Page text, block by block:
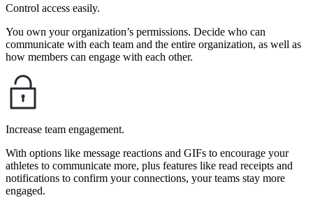
Control access easily.
You own your organization’s permissions. Decide who can
communicate with each team and the entire organization, as well as
how members can engage with each other.
Increase team engagement.
With options like message reactions and GIFs to encourage your
athletes to communicate more, plus features like read receipts and
notifications to confirm your connections, your teams stay more
engaged.